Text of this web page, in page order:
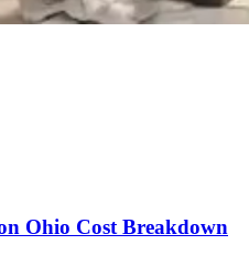
Ohio Cost Breakdown